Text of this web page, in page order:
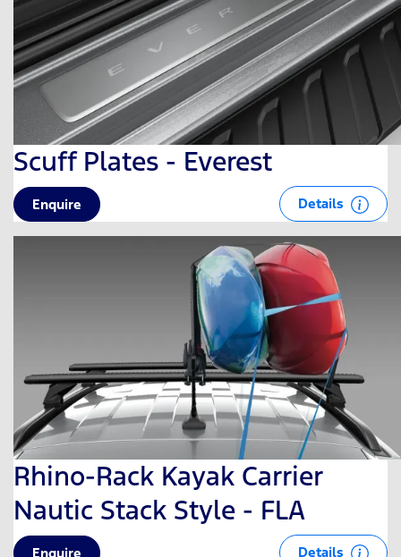
Scuff Plates - Everest
Enquire Details
Rhino-Rack Kayak Carrier
Nautic Stack Style - FLA
Enquire Details